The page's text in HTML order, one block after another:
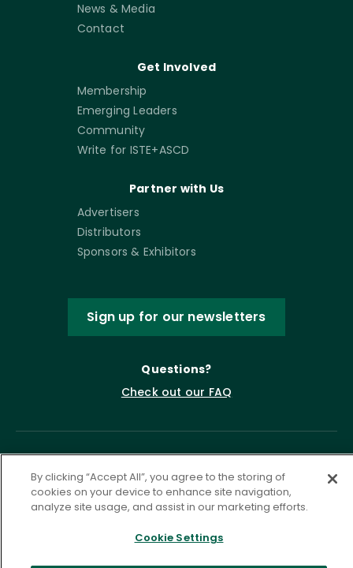
News & Media
Contact
Get Involved
Membership
Emerging Leaders
Community
Write for ISTE+ASCD
Partner with Us
Advertisers
Distributors
Sponsors & Exhibitors
Sign up for our newsletters
Questions?
Check out our FAQ
Privacy Policy
Terms of Service
Accessibility Statement
Governance Cookie Settings
By clicking “Accept All”, you agree to the storing of
cookies on your device to enhance site navigation,
analyze site usage, and assist in our marketing efforts.
Cookie Settings